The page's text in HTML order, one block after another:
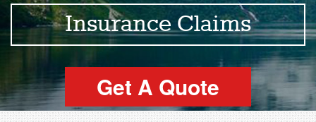
Insurance Claims
Get A Quote